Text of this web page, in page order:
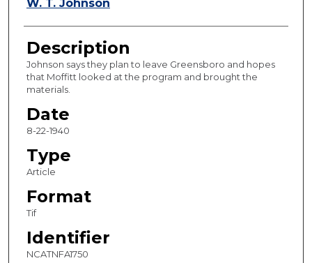
W. T. Johnson
Description
Johnson says they plan to leave Greensboro and hopes
that Moffitt looked at the program and brought the
materials.
Date
8-22-1940
Type
Article
Format
Tif
Identifier
NCATNFA1750